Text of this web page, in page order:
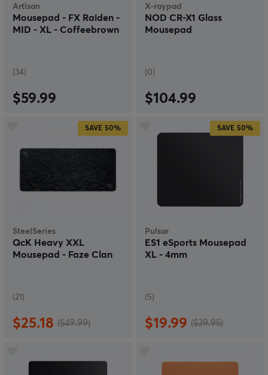
Artisan
Mousepad - FX Raiden -
MID - XL - Coffeebrown
(34)
$59.99
X-raypad
NOD CR-X1 Glass
Mousepad
(0)
$104.99
SAVE 50%
SteelSeries
QcK Heavy XXL
Mousepad - Faze Clan
(21)
$25.18 ($49.99)
SAVE 50%
Pulsar
ES1 eSports Mousepad
XL - 4mm
(5)
$19.99 ($39.95)